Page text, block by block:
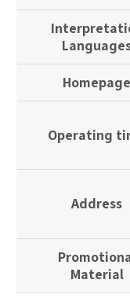
Homepage
Operating
Address
Material